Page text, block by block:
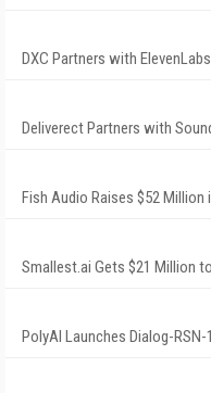
DXC Partners with ElevenLabs
Deliverect Partners with
Fish Audio Raises $52 Million
Smallest.ai Gets $21 Million
PolyAI Launches Dialog-RSN-